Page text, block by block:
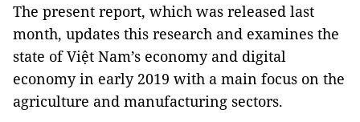
The present report, which was released last
month, updates this research and examines the
state of Việt Nam’s economy and digital
economy in early 2019 with a main focus on the
agriculture and manufacturing sectors.